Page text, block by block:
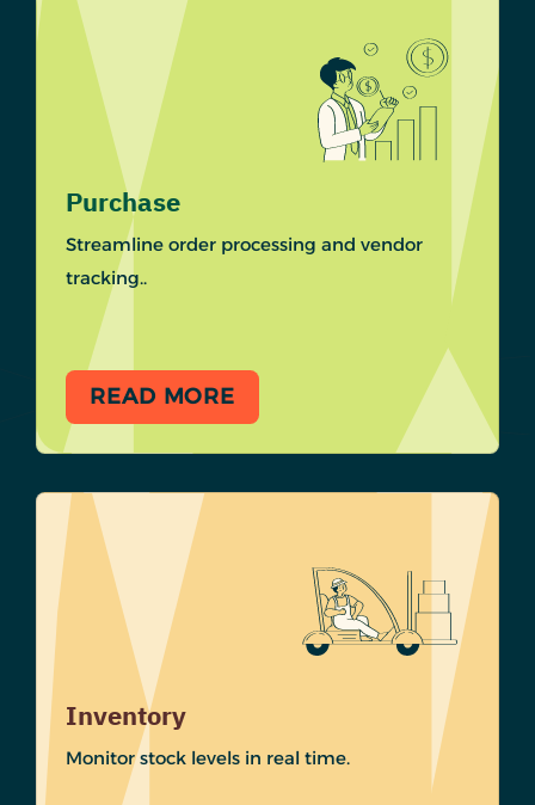
Purchase
Streamline order processing and vendor
tracking..
READ MORE
Inventory
Monitor stock levels in real time.